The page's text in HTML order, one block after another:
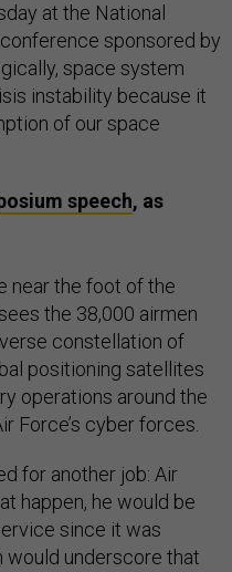
at the National
sponsored by
space system
instability because it
of our space
speech, as
near the foot of the
the 38,000 airmen
constellation of
positioning satellites
operations around the
Force’s cyber forces.
for another job: Air
happen, he would be
since it was
would underscore that